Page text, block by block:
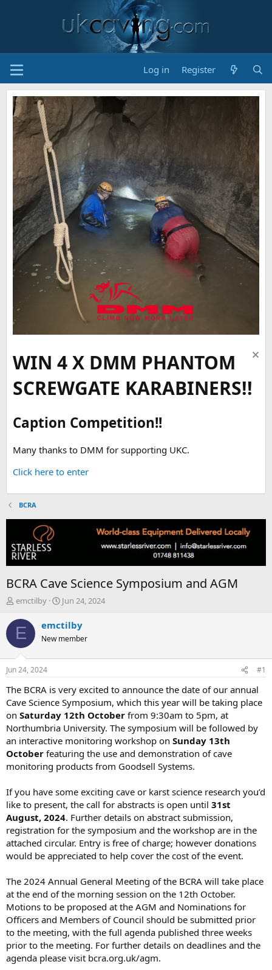
Log in Register
WIN 4 X DMM PHANTOM
SCREWGATE KARABINERS!!
Caption Competition!!
Many thanks to DMM for supporting UKC.
Click here to enter
BCRA
BCRA Cave Science Symposium and AGM
T
r
e
d
s
t
a
r
t
e
r
emctilby
S
a
t
t
e
Jun 24, 2024
E emctilby
New member
Jun 24, 2024 #1
The BCRA is very excited to announce the date of our annual
Cave Science Symposium, which this year will be taking place
on Saturday 12th October from 9:30am to 5pm, at
Northumbria University. The symposium will be followed by
an interactive monitoring workshop on Sunday 13th
October featuring the use and demonstration of cave
monitoring products from Goodsell Systems.
If you have some exciting cave or karst science research you’d
like to present, the call for abstracts is open until 31st
August, 2024. Further details on abstract submission,
registration for the symposium and the workshop are in the
attached circular. Entry is free of charge; however donations
would be appreciated to help cover the cost of the event.
The 2024 Annual General Meeting of the BCRA will take place
at the end of the morning session on the 12th October.
Motions to be proposed at the AGM and Nominations for
Officers and Members of Council should be submitted prior
to the meeting, with the full agenda published three weeks
prior to the meeting. For further details on deadlines and the
agenda please visit bcra.org.uk/agm.